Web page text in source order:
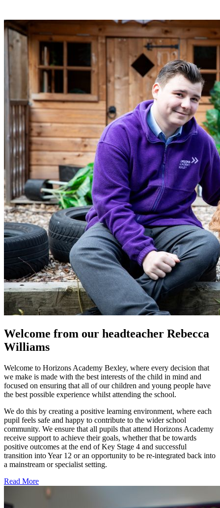
Welcome from our headteacher Rebecca
Williams
Welcome to Horizons Academy Bexley, where every decision that
we make is made with the best interests of the child in mind and
focused on ensuring that all of our children and young people have
the best possible experience whilst attending the school.
We do this by creating a positive learning environment, where each
pupil feels safe and happy to contribute to the wider school
community. We ensure that all pupils that attend Horizons Academy
receive support to achieve their goals, whether that be towards
positive outcomes at the end of Key Stage 4 and successful
transition into Year 12 or an opportunity to be re-integrated back into
a mainstream or specialist setting.
Read More